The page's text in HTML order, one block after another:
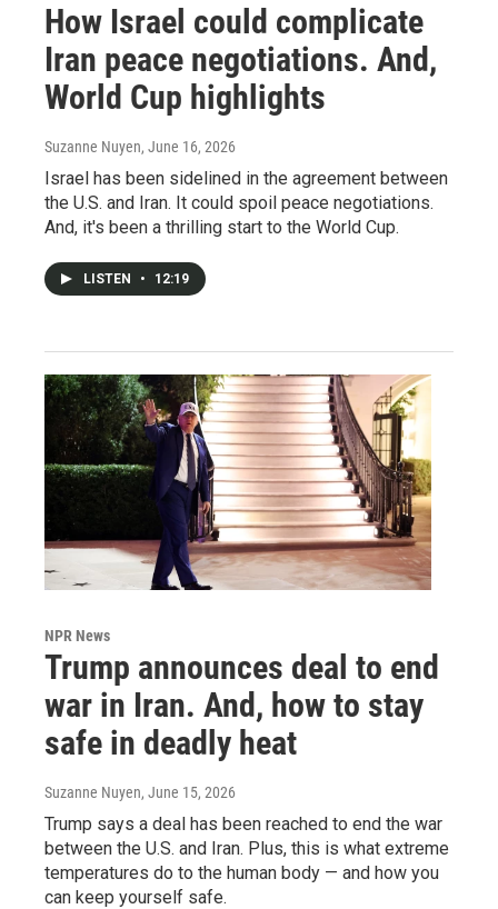
How Israel could complicate
Iran peace negotiations. And,
World Cup highlights
Suzanne Nuyen, June 16, 2026
Israel has been sidelined in the agreement between
the U.S. and Iran. It could spoil peace negotiations.
And, it's been a thrilling start to the World Cup.
LISTEN • 12:19
NPR News
Trump announces deal to end
war in Iran. And, how to stay
safe in deadly heat
Suzanne Nuyen, June 15, 2026
Trump says a deal has been reached to end the war
between the U.S. and Iran. Plus, this is what extreme
temperatures do to the human body — and how you
can keep yourself safe.